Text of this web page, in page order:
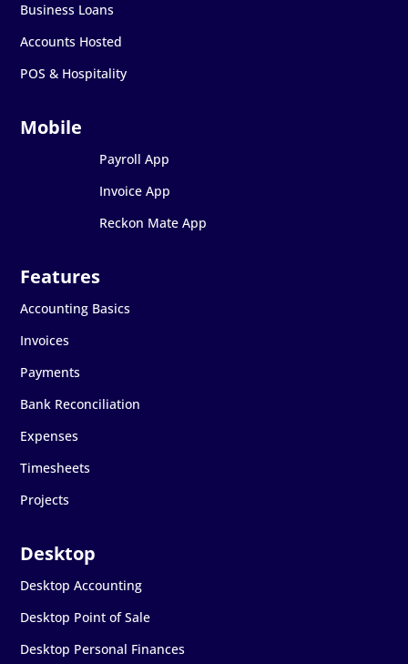
Business Loans
Accounts Hosted
POS & Hospitality
Payroll App
Invoice App
Reckon Mate App
Accounting Basics
Invoices
Payments
Bank Reconciliation
Expenses
Timesheets
Projects
Desktop Accounting
Desktop Point of Sale
Desktop Personal Finances